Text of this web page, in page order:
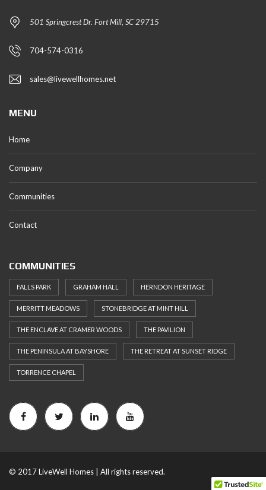
501 Springcrest Dr. Fort Mill, SC 29715
704-574-0316
sales@livewellhomes.net
MENU
Home
Company
Communities
Contact
COMMUNITIES
FALLS PARK GRAHAM HALL HERNDON HERITAGE
MERRITT MEADOWS STONEBRIDGE AT MINT HILL
THE ENCLAVE AT CRAMER WOODS THE PAVILION
THE PENINSULA AT BAYSHORE THE RETREAT AT SUNSET RIDGE
TORRENCE CHAPEL
© 2017 LiveWell Homes | All rights reserved.